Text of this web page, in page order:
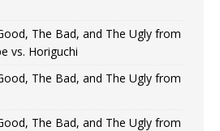
The Bad, and The Ugly from
vs. Horiguchi
The Bad, and The Ugly from
The Bad, and The Ugly from